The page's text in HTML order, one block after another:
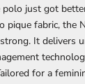
just got
pique fabric, the
It delivers
for a